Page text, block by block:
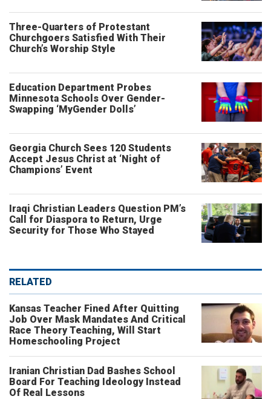
Three-Quarters of Protestant
Churchgoers Satisfied With Their
Church’s Worship Style
Education Department Probes
Minnesota Schools Over Gender-
Swapping ‘MyGender Dolls’
Georgia Church Sees 120 Students
Accept Jesus Christ at ‘Night of
Champions’ Event
Iraqi Christian Leaders Question PM’s
Call for Diaspora to Return, Urge
Security for Those Who Stayed
RELATED
Kansas Teacher Fined After Quitting
Job Over Mask Mandates And Critical
Race Theory Teaching, Will Start
Homeschooling Project
Iranian Christian Dad Bashes School
Board For Teaching Ideology Instead
Of Real Lessons